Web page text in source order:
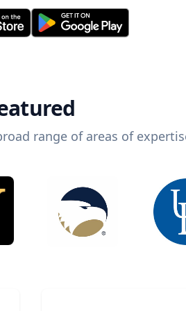
range of areas of